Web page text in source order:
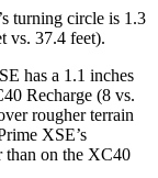
turning circle is 1.3
vs. 37.4 feet).
has a 1.1 inches
Recharge (8 vs.
rougher terrain
XSE’s
than on the XC40